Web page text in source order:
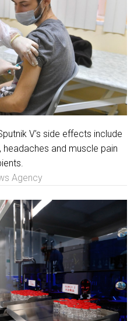
V’s side effects include
and muscle pain
Agency